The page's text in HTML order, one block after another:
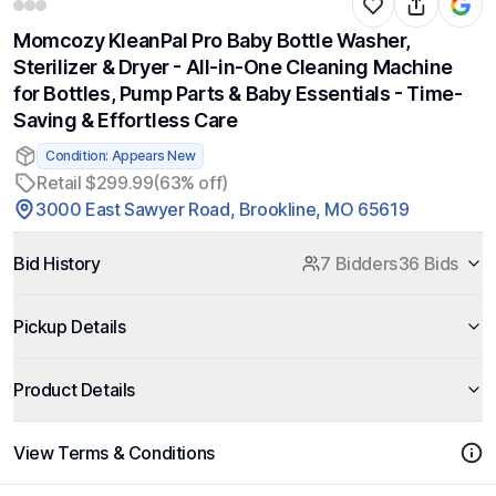
Momcozy KleanPal Pro Baby Bottle Washer,
Sterilizer & Dryer - All-in-One Cleaning Machine
for Bottles, Pump Parts & Baby Essentials - Time-
Saving & Effortless Care
Condition: Appears New
Retail $299.99(63% off)
3000 East Sawyer Road, Brookline, MO 65619
Bid History 7 Bidders36 Bids
Pickup Details
Product Details
View Terms & Conditions